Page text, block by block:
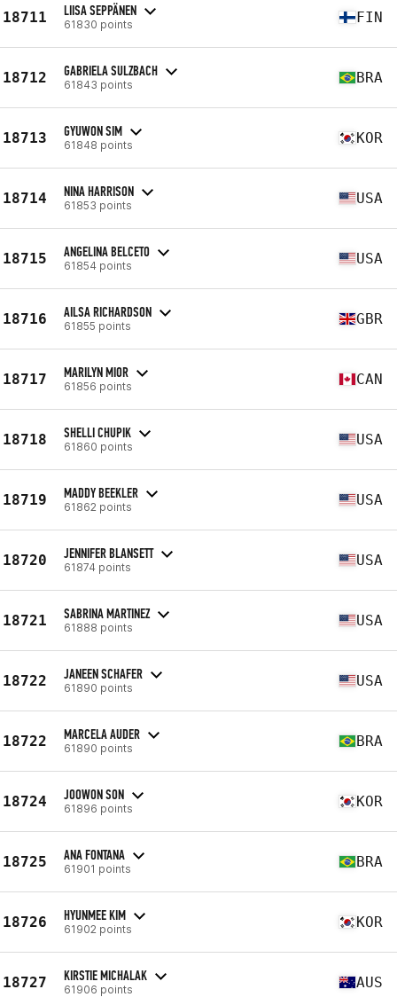
18711 LIISA SEPPÄNEN
61830 points FIN
18712 GABRIELA SULZBACH
61843 points BRA
18713 GYUWON SIM
61848 points KOR
18714 NINA HARRISON
61853 points USA
18715 ANGELINA BELCETO
61854 points USA
18716 AILSA RICHARDSON
61855 points GBR
18717 MARILYN MIOR
61856 points CAN
18718 SHELLI CHUPIK
61860 points USA
18719 MADDY BEEKLER
61862 points USA
18720 JENNIFER BLANSETT
61874 points USA
18721 SABRINA MARTINEZ
61888 points USA
18722 JANEEN SCHAFER
61890 points USA
18722 MARCELA AUDER
61890 points BRA
18724 JOOWON SON
61896 points KOR
18725 ANA FONTANA
61901 points BRA
18726 HYUNMEE KIM
61902 points KOR
18727 KIRSTIE MICHALAK
61906 points AUS